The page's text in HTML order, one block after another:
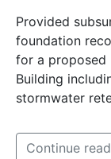
Provided
foundation
for a proposed
Building
stormwater
Continue